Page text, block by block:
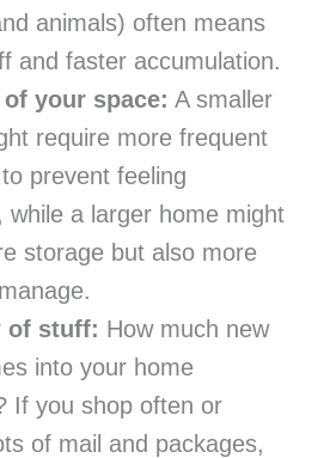
animals) often means
and faster accumulation.
your space: A smaller
require more frequent
prevent feeling
while a larger home might
storage but also more
of stuff: How much new
into your home
If you shop often or
of mail and packages,